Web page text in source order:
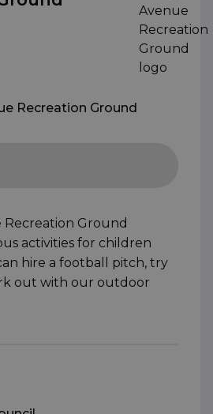
Recreation Ground
Recreation Ground
activities for children
hire a football pitch, try
out with our outdoor